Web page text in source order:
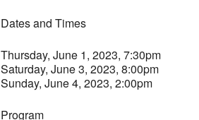
Dates and Times
Thursday, June 1, 2023, 7:30pm
Saturday, June 3, 2023, 8:00pm
Sunday, June 4, 2023, 2:00pm
Program